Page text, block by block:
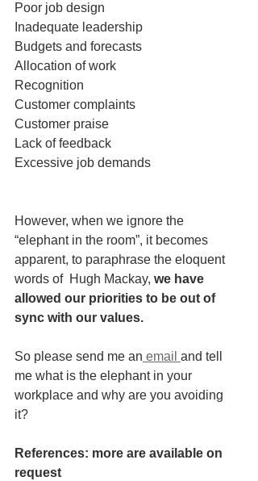
Poor job design
Inadequate leadership
Budgets and forecasts
Allocation of work
Recognition
Customer complaints
Customer praise
Lack of feedback
Excessive job demands
However, when we ignore the
“elephant in the room”, it becomes
apparent, to paraphrase the eloquent
words of  Hugh Mackay, we have
allowed our priorities to be out of
sync with our values.
So please send me an email and tell
me what is the elephant in your
workplace and why are you avoiding
it?
References: more are available on
request